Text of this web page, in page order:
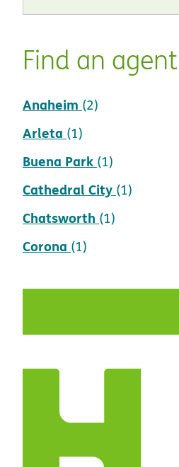
Find an
Anaheim (2)
Arleta (1)
Buena Park (1)
Cathedral City (1)
Chatsworth (1)
Corona (1)